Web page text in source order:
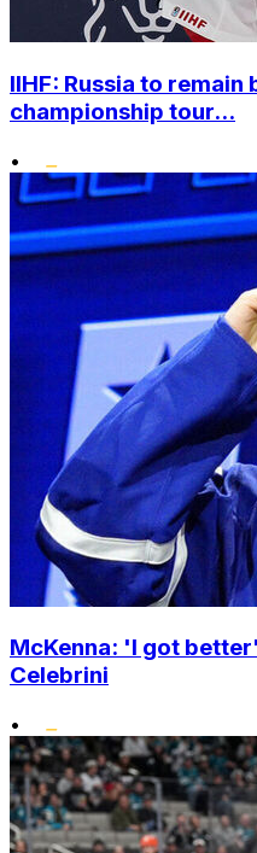
IIHF: Russia to
championship tour...
•
McKenna: 'I got
Celebrini
•